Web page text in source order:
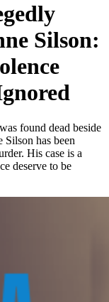
Silson:
found dead beside
has been
His case is a
deserve to be